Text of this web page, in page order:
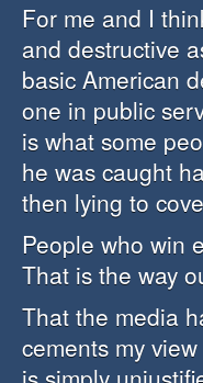
For me and I
and destructive
basic American
one in public
is what some
he was caught
then lying to
People who win
That is the way
That the media
cements my